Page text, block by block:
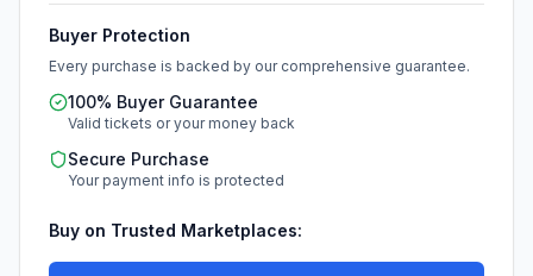
Buyer Protection
Every purchase is backed by our comprehensive guarantee.
100% Buyer Guarantee
Valid tickets or your money back
Secure Purchase
Your payment info is protected
Buy on Trusted Marketplaces: